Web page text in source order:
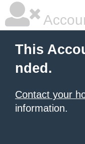
This
nded.
Contact your
information.